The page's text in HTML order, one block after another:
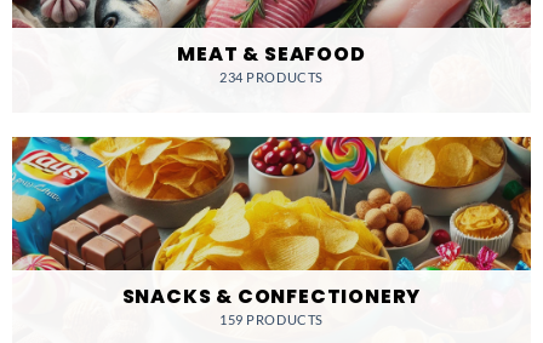
MEAT & SEAFOOD
234 PRODUCTS
SNACKS & CONFECTIONERY
159 PRODUCTS